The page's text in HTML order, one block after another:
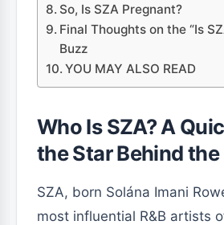
So, Is SZA Pregnant?
Final Thoughts on the “Is
Buzz
YOU MAY ALSO READ
Who Is SZA? A
the Star Behind
SZA, born Solána Imani
most influential R&B artists